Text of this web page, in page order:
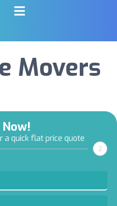
Movers
quick flat price quote
2